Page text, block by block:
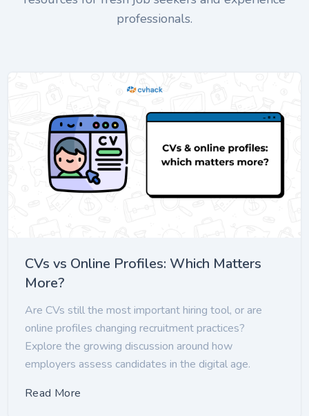
professionals.
CVs vs Online Profiles: Which Matters
More?
Are CVs still the most important hiring tool, or are
online profiles changing recruitment practices?
Explore the growing discussion around how
employers assess candidates in the digital age.
Read More